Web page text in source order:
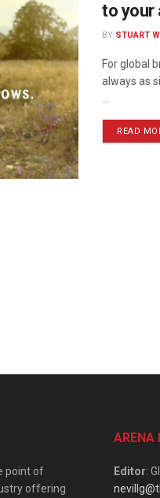
to your
BY STUART
For global
always as
READ
point of
offering
ARENA
Editor: